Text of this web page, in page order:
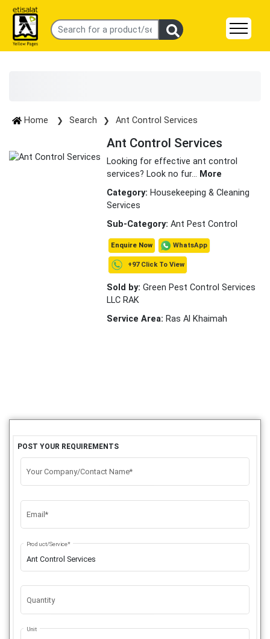
Home Search Ant Control Services
Ant Control Services
Looking for effective ant control
services? Look no fur... More
Category: Housekeeping & Cleaning
Services
Sub-Category: Ant Pest Control
Enquire Now WhatsApp
+97 Click To View
Sold by: Green Pest Control Services
LLC RAK
Service Area: Ras Al Khaimah
POST YOUR REQUIREMENTS
Your Company/Contact Name*
Email*
Product/Service*
Quantity
Unit